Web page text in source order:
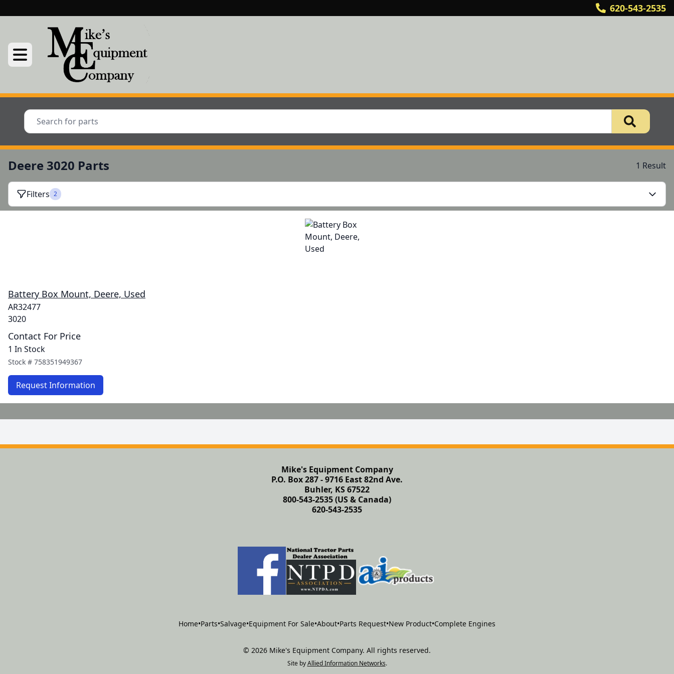
620-543-2535
Deere 3020 Parts 1 Result
Filters 2
Battery Box Mount, Deere, Used
AR32477
3020
Contact For Price
1 In Stock
Stock # 758351949367
Request Information
Mike's Equipment Company
P.O. Box 287 - 9716 East 82nd Ave.
Buhler, KS 67522
800-543-2535 (US & Canada)
620-543-2535
Home•Parts•Salvage•Equipment For Sale•About•Parts Request•New Product•Complete Engines
© 2026 Mike's Equipment Company. All rights reserved.
Site by Allied Information Networks.